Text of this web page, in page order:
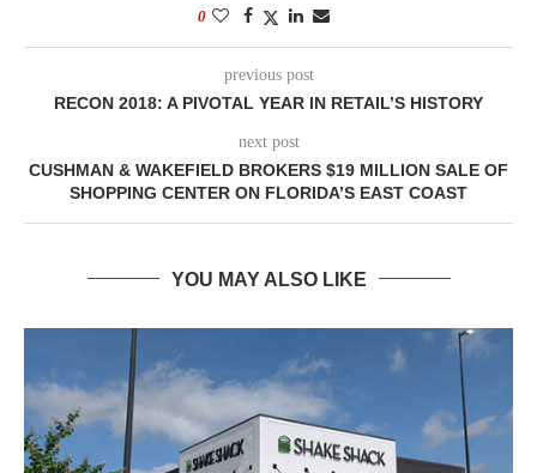
0
previous post
RECON 2018: A PIVOTAL YEAR IN RETAIL’S HISTORY
next post
CUSHMAN & WAKEFIELD BROKERS $19 MILLION SALE OF
SHOPPING CENTER ON FLORIDA’S EAST COAST
YOU MAY ALSO LIKE